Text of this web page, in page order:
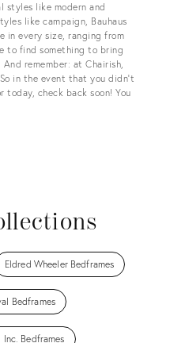
styles like modern and
like campaign, Bauhaus
in every size, ranging from
to find something to bring
remember: at Chairish,
in the event that you didn't
today, check back soon! You
Eldred Wheeler Bedframes
Bedframes
Bedframes